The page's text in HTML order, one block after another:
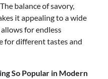
balance of savory,
it appealing to a wide
for endless
for different tastes and
So Popular in Modern